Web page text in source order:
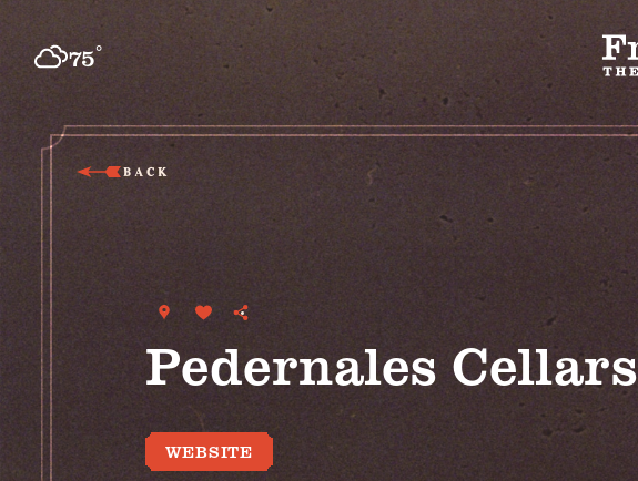
Skip to content
75°F
BACK
Pedernales Cellars
WEBSITE